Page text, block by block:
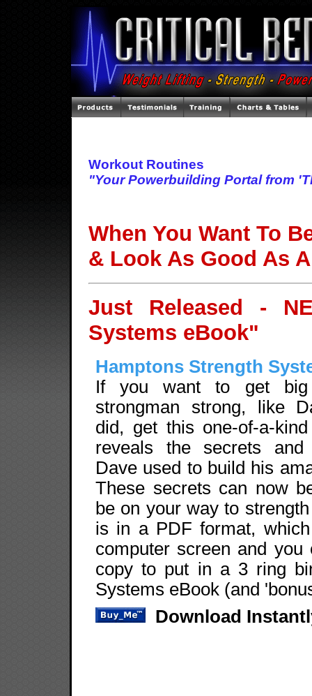
Workout Routines
"Your Powerbuilding Portal from
When You Want To
& Look As Good As
Just Released -
Systems eBook"
Hamptons Strength
If you want to get big
strongman strong, like
did, get this one-of-a-
reveals the secrets and
Dave used to build his
These secrets can now
be on your way to
is in a PDF format,
computer screen and
copy to put in a 3 ring
Systems eBook (and
Download